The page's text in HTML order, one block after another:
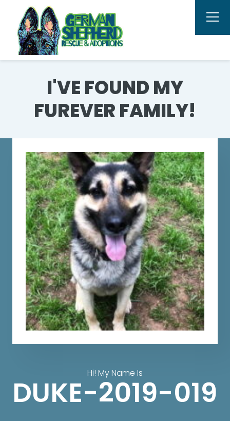
I'VE FOUND MY
FUREVER FAMILY!
Hi! My Name Is
DUKE-2019-019